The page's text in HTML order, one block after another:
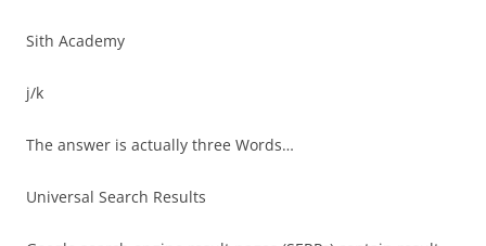
Sith Academy
j/k
The answer is actually three Words…
Universal Search Results